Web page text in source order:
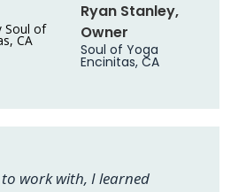
Ryan Stanley,
Owner
Soul of Yoga
Encinitas, CA
work with, I learned